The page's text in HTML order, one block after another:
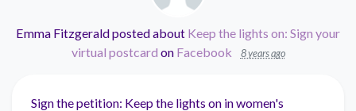
Emma Fitzgeraldposted about Keep the lights on: Sign your
virtual postcard on Facebook 8 years ago
Sign the petition: Keep the lights on in women's